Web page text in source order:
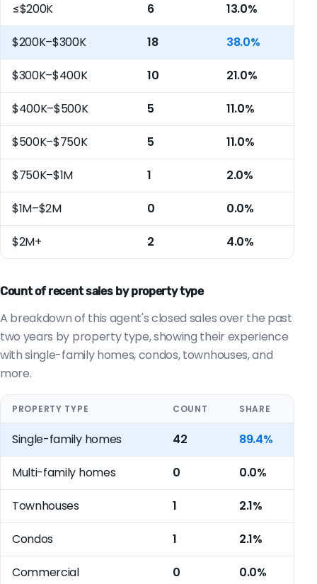
≤$200K 6 13.0%
$200K–$300K 18 38.0%
$300K–$400K 10 21.0%
$400K–$500K 5 11.0%
$500K–$750K 5 11.0%
$750K–$1M 1 2.0%
$1M–$2M 0 0.0%
$2M+ 2 4.0%
Count of recent sales by property type
A breakdown of this agent's closed sales over the past
two years by property type, showing their experience
with single-family homes, condos, townhouses, and
more.
PROPERTY TYPE COUNT SHARE
Single-family homes 42 89.4%
Multi-family homes 0 0.0%
Townhouses 1 2.1%
Condos 1 2.1%
Commercial 0 0.0%